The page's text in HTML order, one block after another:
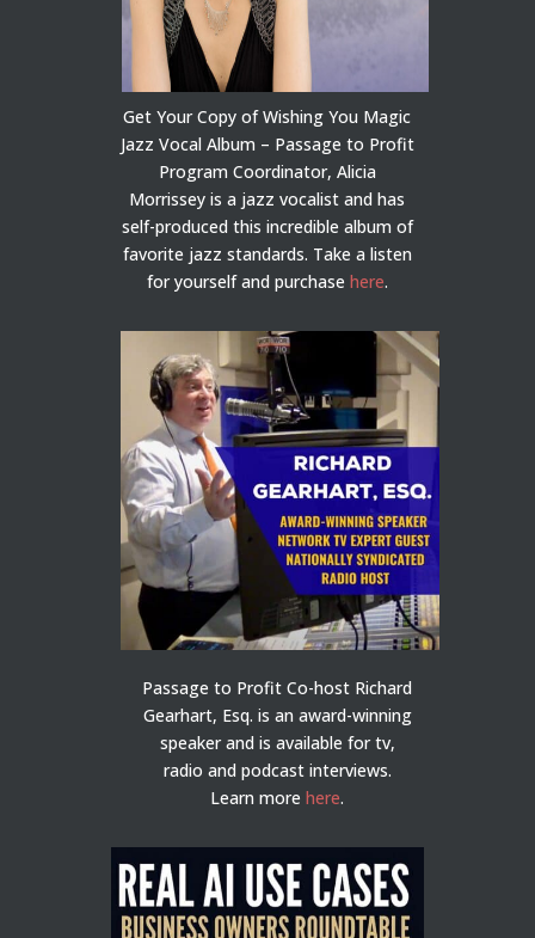
Get Your Copy of Wishing You Magic
Jazz Vocal Album – Passage to Profit
Program Coordinator, Alicia
Morrissey is a jazz vocalist and has
self-produced this incredible album of
favorite jazz standards. Take a listen
for yourself and purchase here.
Passage to Profit Co-host Richard
Gearhart, Esq. is an award-winning
speaker and is available for tv,
radio and podcast interviews.
Learn morehere.